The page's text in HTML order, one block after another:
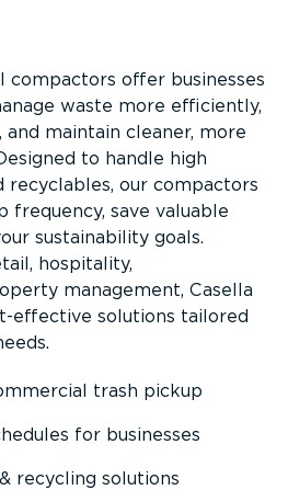
compactors offer businesses
waste more efficiently,
and maintain cleaner, more
to handle high
recyclables, our compactors
frequency, save valuable
sustainability goals.
hospitality,
management, Casella
effective solutions tailored
trash pickup
for businesses
recycling solutions